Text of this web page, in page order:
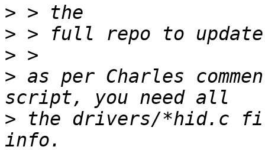
>
>
>
> as per Charles
> the drivers/*hid.c